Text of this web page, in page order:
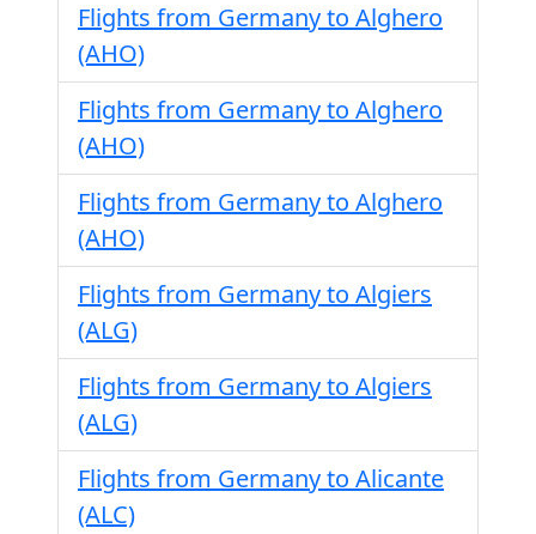
Flights from Germany to Alghero
(AHO)
Flights from Germany to Alghero
(AHO)
Flights from Germany to Alghero
(AHO)
Flights from Germany to Algiers
(ALG)
Flights from Germany to Algiers
(ALG)
Flights from Germany to Alicante
(ALC)